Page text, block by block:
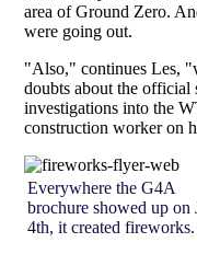
area of Ground Zero.
were going out.
"Also," continues Les,
doubts about the official
investigations into the
construction worker on
Everywhere the G4A
brochure showed up on
4th, it created fireworks.